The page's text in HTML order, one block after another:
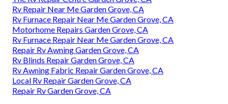
Rv Repair Near Me Garden Grove, CA
Rv Furnace Repair Near Me Garden Grove, CA
Motorhome Repairs Garden Grove, CA
Rv Furnace Repair Near Me Garden Grove, CA
Repair Rv Awning Garden Grove, CA
Rv Blinds Repair Garden Grove, CA
Rv Awning Fabric Repair Garden Grove, CA
Local Rv Repair Garden Grove, CA
Repair Rv Garden Grove, CA